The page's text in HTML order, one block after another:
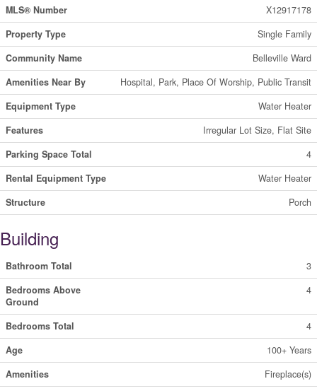
MLS® Number
X12917178
Property Type
Single Family
Community Name
Belleville Ward
Amenities Near By
Hospital, Park, Place Of Worship, Public Transit
Equipment Type
Water Heater
Features
Irregular Lot Size, Flat Site
Parking Space Total
4
Rental Equipment Type
Water Heater
Structure
Porch
Building
Bathroom Total
3
Bedrooms Above
Ground
4
Bedrooms Total
4
Age
100+ Years
Amenities
Fireplace(s)